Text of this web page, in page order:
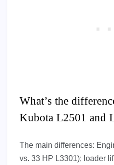
What’s the
Kubota L2501 and
The main differences:
vs. 33 HP L3301); loader